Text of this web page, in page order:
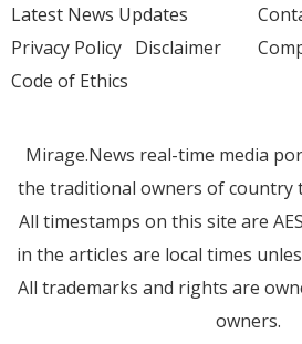
Latest News Updates
Privacy Policy Disclaimer
Code of Ethics
Mirage.News real-time media
the traditional owners of country
All timestamps on this site are
in the articles are local times
All trademarks and rights are
owners.